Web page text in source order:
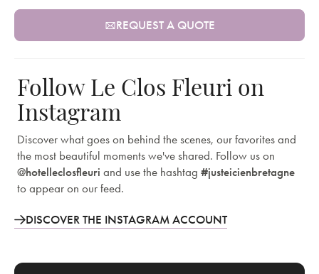
REQUEST A QUOTE
Follow Le Clos Fleuri on
Instagram
Discover what goes on behind the scenes, our favorites and
the most beautiful moments we've shared. Follow us on
@hotelleclosfleuri and use the hashtag #justeicienbretagne
to appear on our feed.
DISCOVER THE INSTAGRAM ACCOUNT